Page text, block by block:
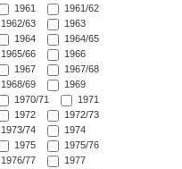
1961
1961/62
1962/63
1963
1964
1964/65
1965/66
1966
1967
1967/68
1968/69
1969
1970/71
1971
1972
1972/73
1973/74
1974
1975
1975/76
1976/77
1977